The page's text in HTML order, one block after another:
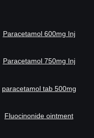
Paracetamol 600mg Inj
Paracetamol 750mg Inj
paracetamol tab 500mg
Fluocinonide ointment